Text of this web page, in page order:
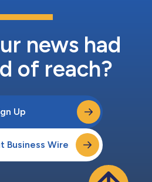
news had
of reach?
Up
Business Wire